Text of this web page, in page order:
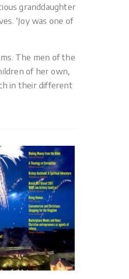
granddaughter
‘Joy was one of
The men of the
of her own,
in their different